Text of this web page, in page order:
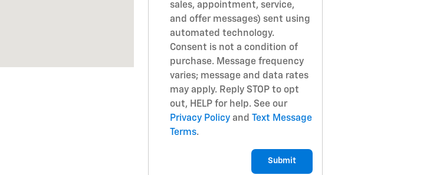
sales, appointment, service,
and offer messages) sent using
automated technology.
Consent is not a condition of
purchase. Message frequency
varies; message and data rates
may apply. Reply STOP to opt
out, HELP for help. See our
Privacy Policyand
Text Message
Terms.
Submit